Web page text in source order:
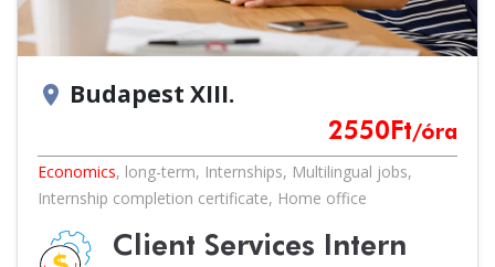
location_on Budapest XIII.
2550 Ft/óra
Economics, long-term, Internships, Multilingual jobs,
Internship completion certificate, Home office
Client Services Intern